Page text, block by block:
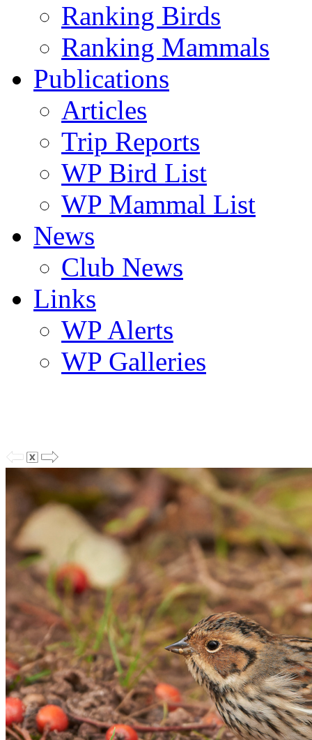
Ranking Birds
Ranking Mammals
Publications
Articles
Trip Reports
WP Bird List
WP Mammal List
News
Club News
Links
WP Alerts
WP Galleries